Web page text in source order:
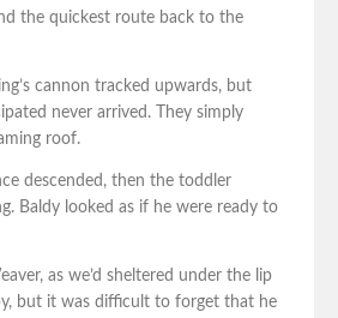
the quickest route back to the
cannon tracked upwards, but
never arrived. They simply
roof.
descended, then the toddler
Baldy looked as if he were ready to
as we’d sheltered under the lip
but it was difficult to forget that he